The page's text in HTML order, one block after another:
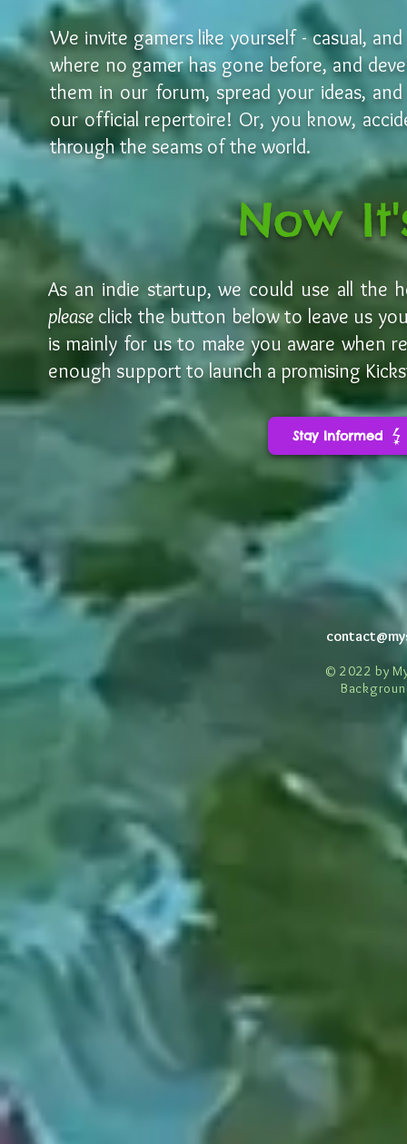
We invite gamers like yourself - casual,
where no gamer has gone before, and
them in our forum, spread your ideas,
our official repertoire! Or, you know,
through the seams of the world.
Now
As an indie startup, we could use all the
please click the button below to leave us
is mainly for us to make you aware when
enough support to launch a promising
Stay Informed
© 2022 by